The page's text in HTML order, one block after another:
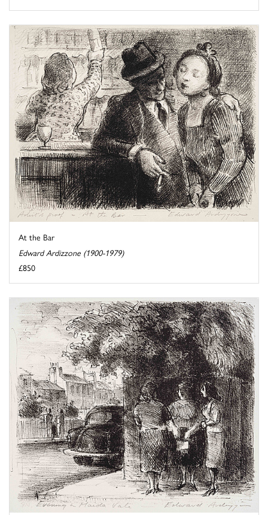
At the Bar
Edward Ardizzone (1900-1979)
£850